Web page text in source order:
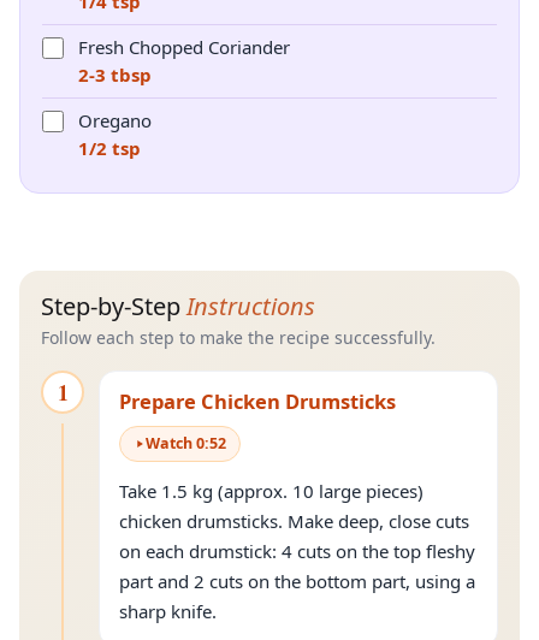
Fresh Chopped Coriander
2-3 tbsp
Oregano
1/2 tsp
Step-by-StepInstructions
Follow each step to make the recipe successfully.
1 Prepare Chicken Drumsticks
Watch0:52
Take 1.5 kg (approx. 10 large pieces)
chicken drumsticks. Make deep, close cuts
on each drumstick: 4 cuts on the top fleshy
part and 2 cuts on the bottom part, using a
sharp knife.